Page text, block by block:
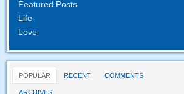
Featured Posts
Life
Love
POPULAR RECENT COMMENTS
ARCHIVES